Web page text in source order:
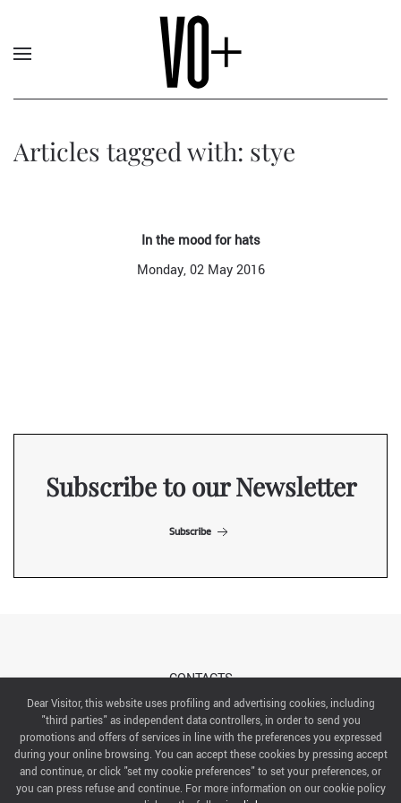
Articles tagged with: stye
In the mood for hats
Monday, 02 May 2016
Subscribe to our Newsletter
Subscribe
CONTACTS
ABOUT US
ITALIAN EXHIBITION GROUP SpA All rights reserved
Via Emilia 155, 47921 Rimini,
CF/PI 00139440408, Registro Imprese: Rimini P.I e n. Reg. Imprese 00139440408, Capitale Sociale
Dear Visitor, this website uses profiling and advertising cookies, including
"third parties" as independent data controllers, in order to send you
promotions and offers of services in line with the preferences you expressed
during your online browsing. You can accept these cookies by pressing accept
and continue, or click "set my cookie preferences" to set your preferences, or
you can press refuse and continue. For more information on our cookie policy